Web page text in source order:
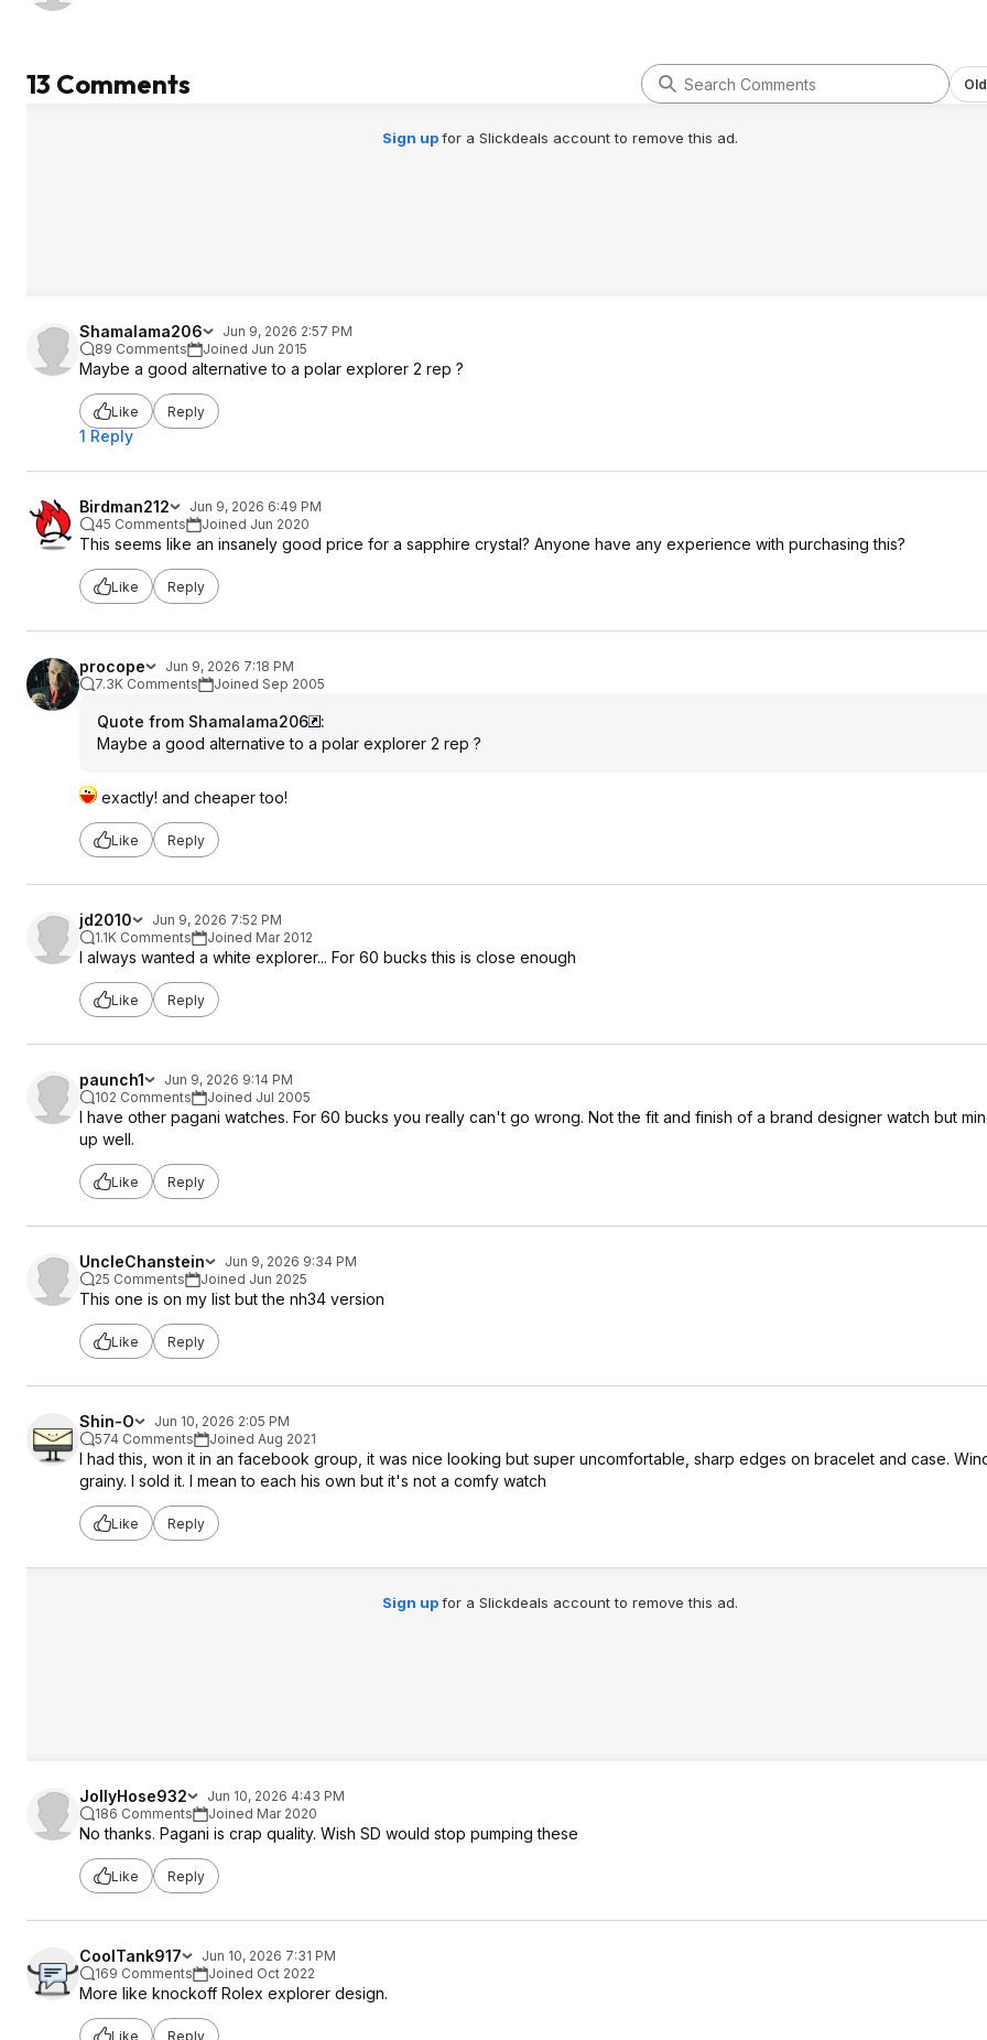
13 Comments
Sign upfor a Slickdeals account to remove this ad.
Shamalama206
Jun 9, 2026 2:57 PM
89 Comments
Joined Jun 2015
Maybe a good alternative to a polar explorer 2 rep ?
Like Reply
1 Reply
Birdman212
Jun 9, 2026 6:49 PM
45 Comments
Joined Jun 2020
This seems like an insanely good price for a sapphire crystal? Anyone have any experience with purchasing this?
Like Reply
procope
Jun 9, 2026 7:18 PM
7.3K Comments
Joined Sep 2005
Quote from Shamalama206
:
Maybe a good alternative to a polar explorer 2 rep ?
exactly! and cheaper too!
Like Reply
jd2010
Jun 9, 2026 7:52 PM
1.1K Comments
Joined Mar 2012
I always wanted a white explorer... For 60 bucks this is close enough
Like Reply
paunch1
Jun 9, 2026 9:14 PM
102 Comments
Joined Jul 2005
I have other pagani watches. For 60 bucks you really can't go wrong. Not the fit and finish of a brand designer watch but
up well.
Like Reply
UncleChanstein
Jun 9, 2026 9:34 PM
25 Comments
Joined Jun 2025
This one is on my list but the nh34 version
Like Reply
Shin-O
Jun 10, 2026 2:05 PM
574 Comments
Joined Aug 2021
I had this, won it in an facebook group, it was nice looking but super uncomfortable, sharp edges on bracelet and case.
grainy. I sold it. I mean to each his own but it's not a comfy watch
Like Reply
Sign upfor a Slickdeals account to remove this ad.
JollyHose932
Jun 10, 2026 4:43 PM
186 Comments
Joined Mar 2020
No thanks. Pagani is crap quality. Wish SD would stop pumping these
Like Reply
CoolTank917
Jun 10, 2026 7:31 PM
169 Comments
Joined Oct 2022
More like knockoff Rolex explorer design.
Like Reply